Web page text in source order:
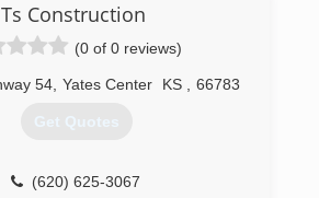
(618) 599-6414
Ts Construction
(0 of 0 reviews)
54 Yates Center KS 66783
Get Quotes
(620) 625-3067